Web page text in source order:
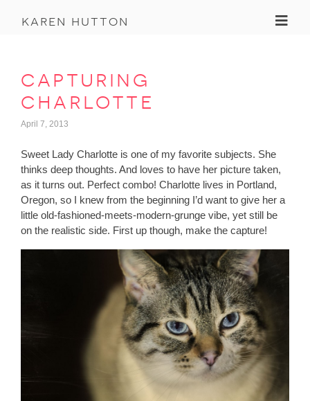
karen hutton
capturing
charlotte
April 7, 2013
Sweet Lady Charlotte is one of my favorite subjects. She
thinks deep thoughts. And loves to have her picture taken,
as it turns out. Perfect combo! Charlotte lives in Portland,
Oregon, so I knew from the beginning I’d want to give her a
little old-fashioned-meets-modern-grunge vibe, yet still be
on the realistic side. First up though, make the capture!